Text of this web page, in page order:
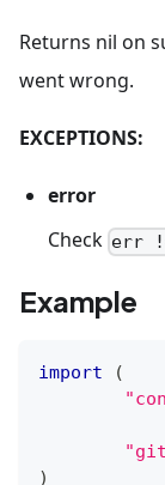
Returns nil on
went wrong.
EXCEPTIONS:
error
Check err
Example
import
(
)